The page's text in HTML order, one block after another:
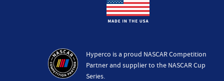
Hyperco is a proud NASCAR Competition
Partner and supplier to the NASCAR Cup
Series.